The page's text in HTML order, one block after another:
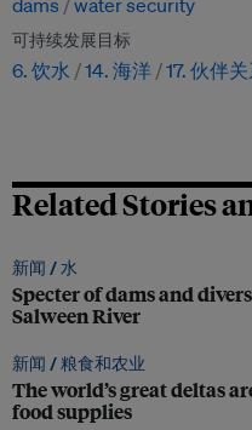
dams
water security
可持续发展目标
6. 饮水 14. 海洋 17. 伙伴
Related Stories
新闻 /水
Specter of dams and
Salween River
新闻 /粮食和农业
The world’s great deltas
food supplies